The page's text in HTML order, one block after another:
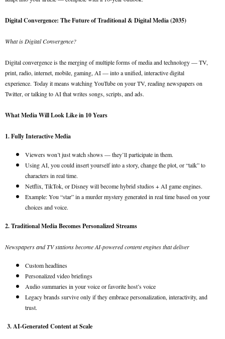
Digital Convergence: The Future of Traditional & Digital Media (2035)
What is Digital Convergence?
Digital convergence is the merging of multiple forms of media and technology — TV,
print, radio, internet, mobile, gaming, AI — into a unified, interactive digital
experience. Today it means watching YouTube on your TV, reading newspapers on
Twitter, or talking to AI that writes songs, scripts, and ads.
What Media Will Look Like in 10 Years
1. Fully Interactive Media
Viewers won’t just watch shows — they’ll participate in them.
Using AI, you could insert yourself into a story, change the plot, or “talk” to
characters in real time.
Netflix, TikTok, or Disney will become hybrid studios + AI game engines.
Example: You “star” in a murder mystery generated in real time based on your
choices and voice.
2. Traditional Media Becomes Personalized Streams
Newspapers and TV stations become AI-powered content engines that deliver
Custom headlines
Personalized video briefings
Audio summaries in your voice or favorite host’s voice
Legacy brands survive only if they embrace personalization, interactivity, and
trust.
3. AI-Generated Content at Scale